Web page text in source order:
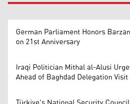
German Parliament Honors
on 21st Anniversary
Iraqi Politician Mithal al-Alusi
Ahead of Baghdad Delegation Visit